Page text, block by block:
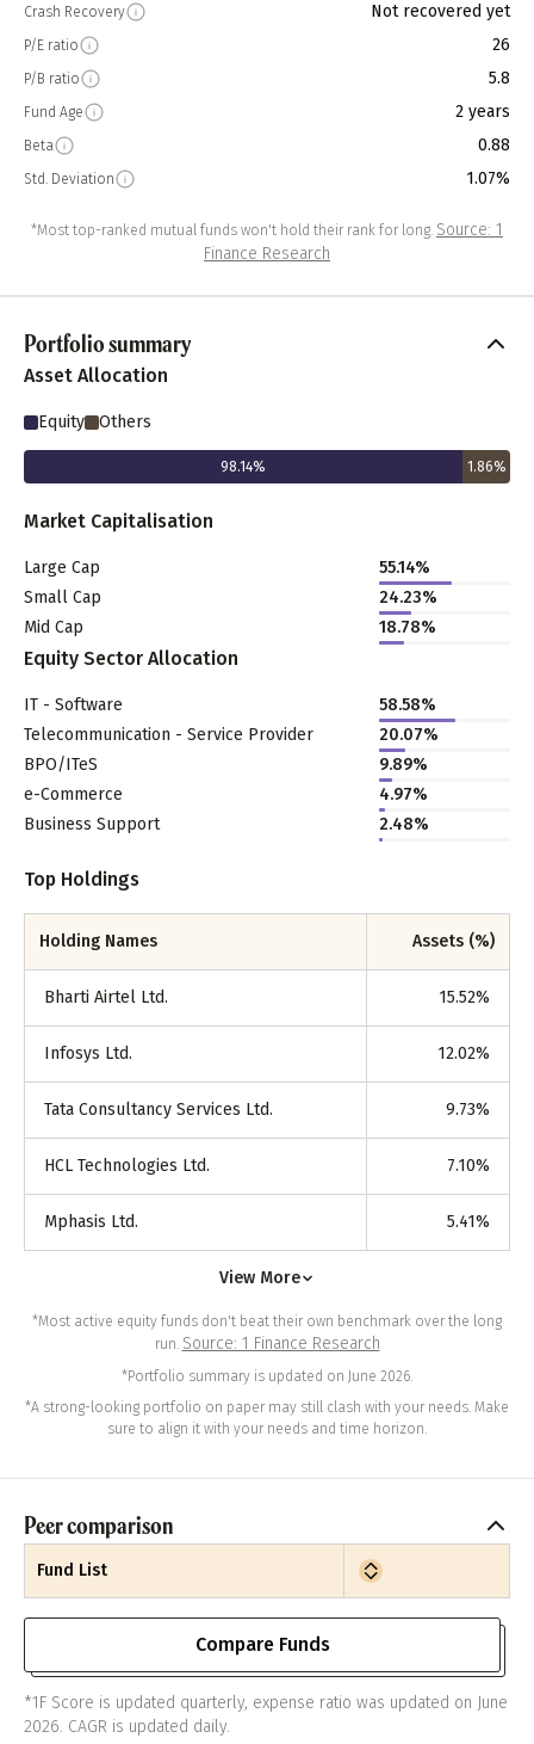
Crash Recovery Not recovered yet
P/E ratio 26
P/B ratio 5.8
Fund Age 2 years
Beta 0.88
Std. Deviation 1.07%
*Most top-ranked mutual funds won't hold their rank for long. Source: 1
Finance Research
Portfolio summary
Asset Allocation
Equity Others
98.14% 1.86%
Market Capitalisation
Large Cap 55.14%
Small Cap
24.23%
Mid Cap
18.78%
Equity Sector Allocation
IT - Software 58.58%
Telecommunication - Service Provider
20.07%
BPO/ITeS
9.89%
e-Commerce
4.97%
Business Support
2.48%
Top Holdings
Holding Names Assets (%)
Bharti Airtel Ltd. 15.52%
Infosys Ltd. 12.02%
Tata Consultancy Services Ltd. 9.73%
HCL Technologies Ltd. 7.10%
Mphasis Ltd. 5.41%
View More
*Most active equity funds don't beat their own benchmark over the long
run. Source: 1 Finance Research
*Portfolio summary is updated on June 2026.
*A strong-looking portfolio on paper may still clash with your needs. Make
sure to align it with your needs and time horizon.
Peer comparison
Fund List
Compare Funds
*1F Score is updated quarterly, expense ratio was updated on June
2026. CAGR is updated daily.